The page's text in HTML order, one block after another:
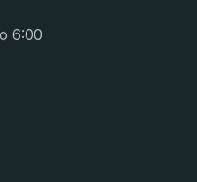
6:00